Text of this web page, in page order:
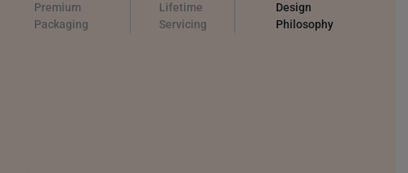
Premium
Packaging
Lifetime
Servicing
Design
Philosophy